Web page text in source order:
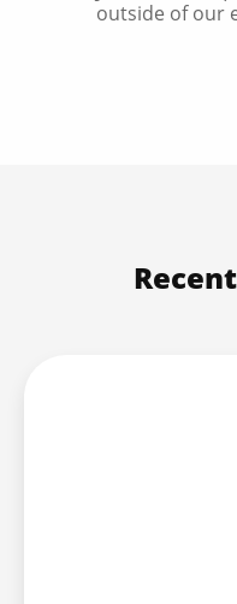
outside of our